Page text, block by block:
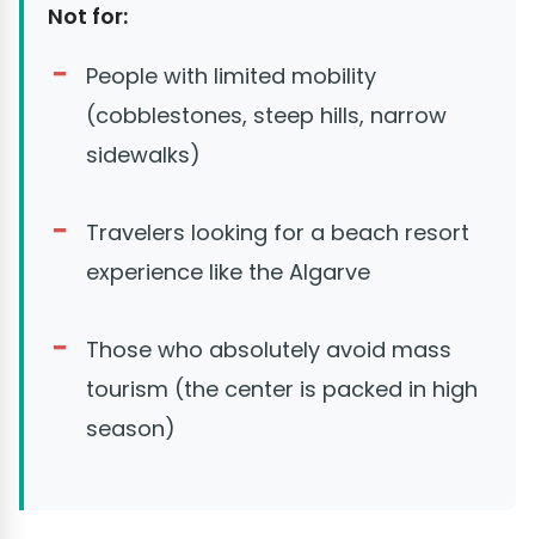
Not for:
People with limited mobility
(cobblestones, steep hills, narrow
sidewalks)
Travelers looking for a beach resort
experience like the Algarve
Those who absolutely avoid mass
tourism (the center is packed in high
season)